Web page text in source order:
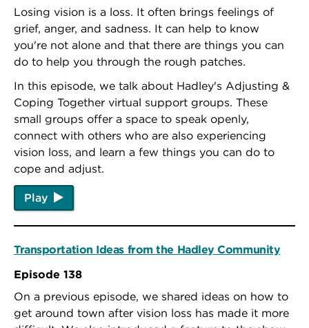
Losing vision is a loss. It often brings feelings of
grief, anger, and sadness. It can help to know
you're not alone and that there are things you can
do to help you through the rough patches.
In this episode, we talk about Hadley's Adjusting &
Coping Together virtual support groups. These
small groups offer a space to speak openly,
connect with others who are also experiencing
vision loss, and learn a few things you can do to
cope and adjust.
Play
Transportation Ideas from the Hadley Community
Episode 138
On a previous episode, we shared ideas on how to
get around town after vision loss has made it more